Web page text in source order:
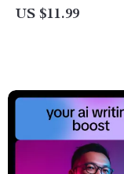
prompt ai to simplify
US $11.99